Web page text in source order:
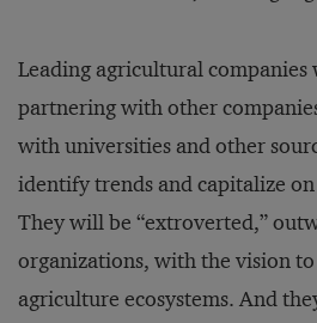
Leading agricultural
partnering with other
with universities and other
identify trends and capitalize
They will be “extroverted,”
organizations, with the vision
agriculture ecosystems. And